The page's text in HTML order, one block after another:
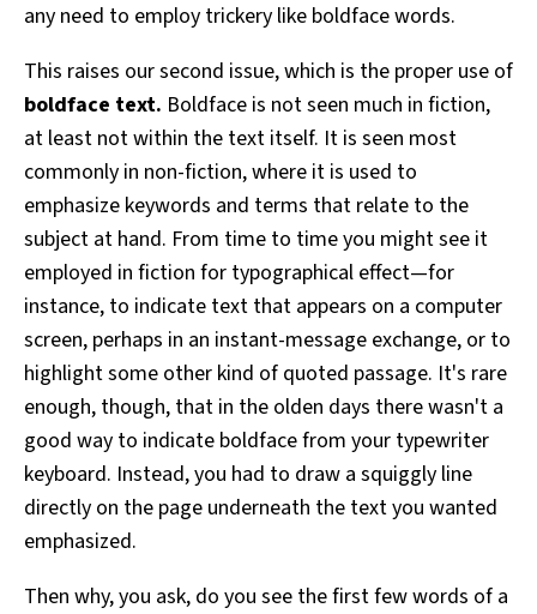
any need to employ trickery like boldface words.
This raises our second issue, which is the proper use of
boldface text. Boldface is not seen much in fiction,
at least not within the text itself. It is seen most
commonly in non-fiction, where it is used to
emphasize keywords and terms that relate to the
subject at hand. From time to time you might see it
employed in fiction for typographical effect—for
instance, to indicate text that appears on a computer
screen, perhaps in an instant-message exchange, or to
highlight some other kind of quoted passage. It's rare
enough, though, that in the olden days there wasn't a
good way to indicate boldface from your typewriter
keyboard. Instead, you had to draw a squiggly line
directly on the page underneath the text you wanted
emphasized.
Then why, you ask, do you see the first few words of a